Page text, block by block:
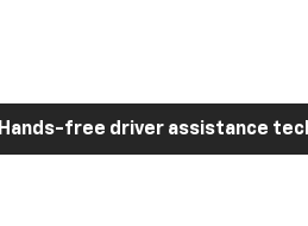
Hands-free driver assistance